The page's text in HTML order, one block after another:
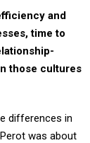
and
time to
those cultures
differences in
was about